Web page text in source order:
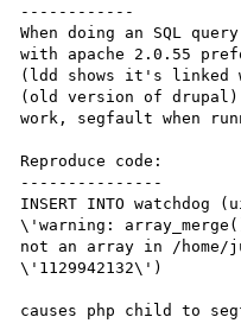
------------
When doing an SQL
with apache 2.0.55
(ldd shows it's linked
(old version of
work, segfault when
Reproduce code:
---------------
INSERT INTO
\'warning:
not an array in /
\'1129942132\')
causes php child to